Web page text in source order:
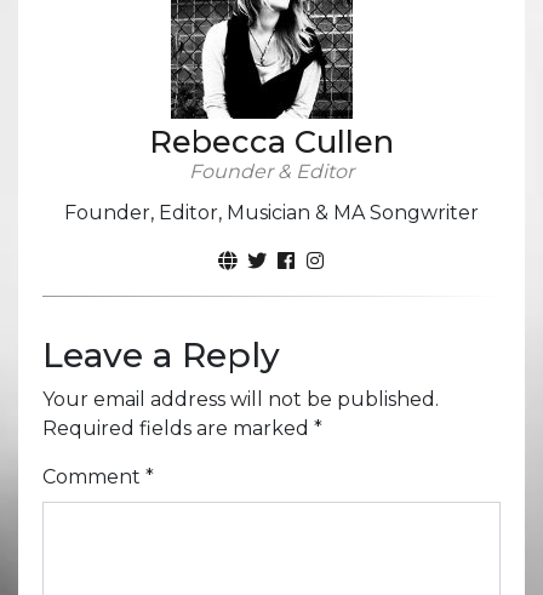
Rebecca Cullen
Founder & Editor
Founder, Editor, Musician & MA Songwriter
Leave a Reply
Your email address will not be published.
Required fields are marked *
Comment *